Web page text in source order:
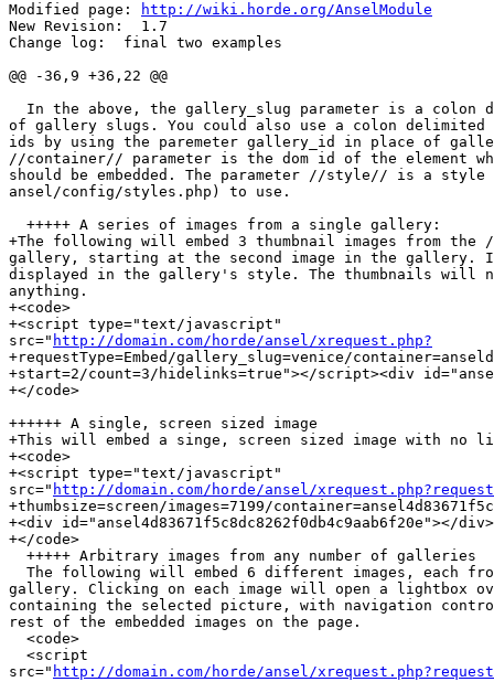
Modified page:
http://wiki.horde.org/AnselModule
New Revision:  1.7
Change log:  final two examples
@@ -36,9 +36,22 @@
In the above, the gallery_slug parameter is a
of gallery slugs. You could also use a colon
ids by using the paremeter gallery_id in place of
//container// parameter is the dom id of the element
should be embedded. The parameter //style// is a
ansel/config/styles.php) to use.
  +++++ A series of images from a single gallery:
+The following will embed 3 thumbnail images from
gallery, starting at the second image in the
displayed in the gallery's style. The thumbnails
anything.
+<code>
+<script type="text/javascript"
src=" http://domain.com/horde/ansel/xrequest.php?
+requestType=Embed/gallery_slug=venice/
+start=2/count=3/hidelinks=true"></script><div
+</code>
++++++ A single, screen sized image
+This will embed a singe, screen sized image with no
+<code>
+<script type="text/javascript"
src=" http://domain.com/horde/ansel/
+thumbsize=screen/images=7199/
+<div id="ansel4d83671f5c8dc8262f0db4c9aab6f20e"></div>
+</code>
  +++++ Arbitrary images from any number of galleries
The following will embed 6 different images, each
gallery. Clicking on each image will open a lightbox
containing the selected picture, with navigation
rest of the embedded images on the page.
  <code>
  <script
src=" http://domain.com/horde/ansel/